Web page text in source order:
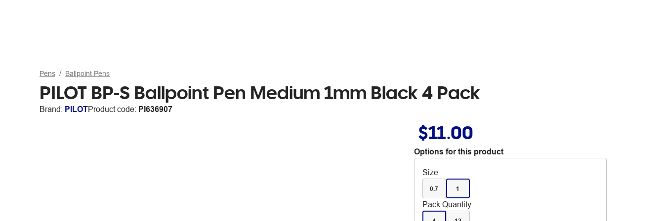
Pens Ballpoint Pens
PILOT BP-S Ballpoint Pen Medium 1mm Black 4 Pack
Brand: PILOTProduct code: PI636907
$11.00
Options for this product
Size
0.7 1
Pack Quantity